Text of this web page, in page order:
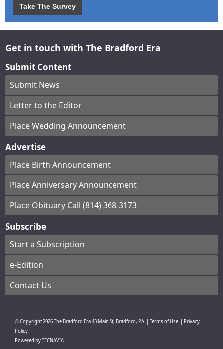
Take The Survey
Get in touch with The Bradford Era
Submit Content
Submit News
Letter to the Editor
Place Wedding Announcement
Advertise
Place Birth Announcement
Place Anniversary Announcement
Place Obituary Call (814) 368-3173
Subscribe
Start a Subscription
e-Edition
Contact Us
© Copyright2026The Bradford Era43 Main St, Bradford, PA Terms of Use
Privacy
Policy
Powered byTECNAVIA